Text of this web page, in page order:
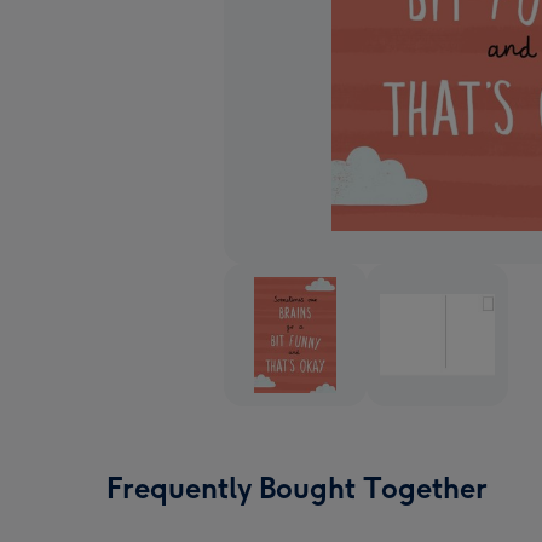
Frequently Bought Together